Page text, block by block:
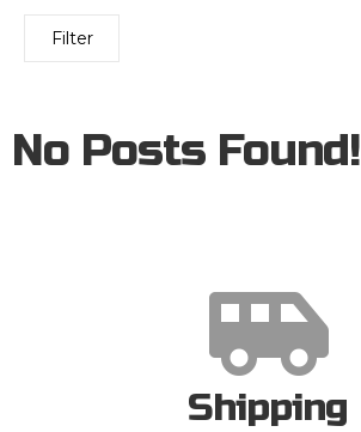
Filter
No Posts Found!
Shipping